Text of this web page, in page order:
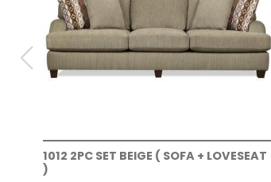
1012 2PC SET BEIGE ( SOFA + LOVESEAT
)